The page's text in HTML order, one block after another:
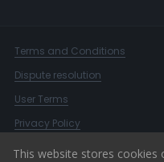
Terms and Conditions
Dispute resolution
User Terms
Privacy Policy
Complaints Book
This website stores cookies